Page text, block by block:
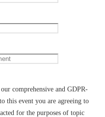
comprehensive and GDPR-
this event you are agreeing to
for the purposes of topic